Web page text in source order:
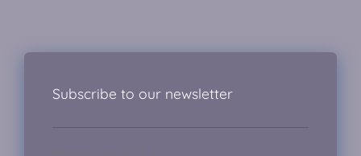
Subscribe to our newsletter